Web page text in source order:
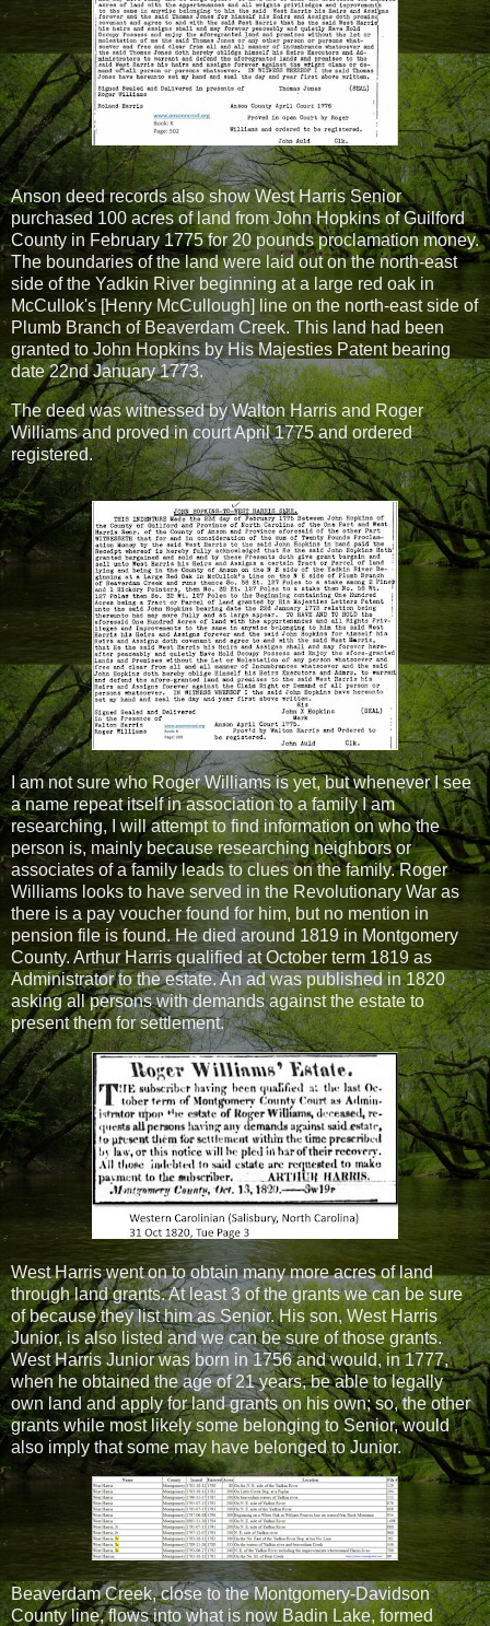
Anson deed records also show West Harris Senior
purchased 100 acres of land from John Hopkins of Guilford
County in February 1775 for 20 pounds proclamation money.
The boundaries of the land were laid out on the north-east
side of the Yadkin River beginning at a large red oak in
McCullok's [Henry McCullough] line on the north-east side of
Plumb Branch of Beaverdam Creek. This land had been
granted to John Hopkins by His Majesties Patent bearing
date 22nd January 1773.
The deed was witnessed by Walton Harris and Roger
Williams and proved in court April 1775 and ordered
registered.
I am not sure who Roger Williams is yet, but whenever I see
a name repeat itself in association to a family I am
researching, I will attempt to find information on who the
person is, mainly because researching neighbors or
associates of a family leads to clues on the family. Roger
Williams looks to have served in the Revolutionary War as
there is a pay voucher found for him, but no mention in
pension file is found. He died around 1819 in Montgomery
County. Arthur Harris qualified at October term 1819 as
Administrator to the estate. An ad was published in 1820
asking all persons with demands against the estate to
present them for settlement.
West Harris went on to obtain many more acres of land
through land grants. At least 3 of the grants we can be sure
of because they list him as Senior. His son, West Harris
Junior, is also listed and we can be sure of those grants.
West Harris Junior was born in 1756 and would, in 1777,
when he obtained the age of 21 years, be able to legally
own land and apply for land grants on his own; so, the other
grants while most likely some belonging to Senior, would
also imply that some may have belonged to Junior.
Beaverdam Creek, close to the Montgomery-Davidson
County line, flows into what is now Badin Lake, formed